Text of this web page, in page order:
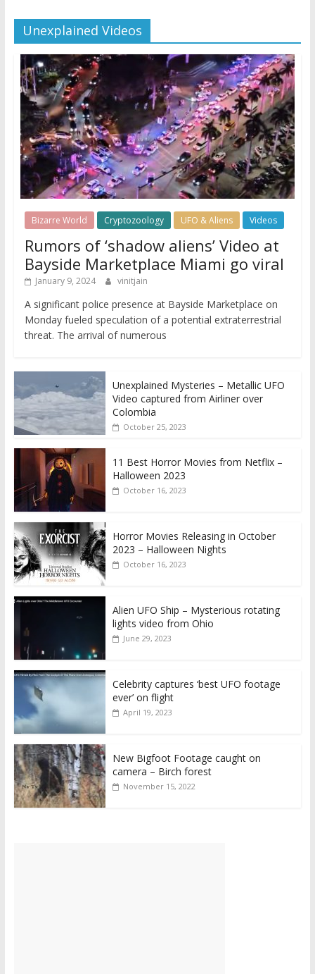
Unexplained Videos
Bizarre World Cryptozoology UFO & Aliens Videos
Rumors of ‘shadow aliens’ Video at
Bayside Marketplace Miami go viral
January 9, 2024 vinitjain
A significant police presence at Bayside Marketplace on
Monday fueled speculation of a potential extraterrestrial
threat. The arrival of numerous
Unexplained Mysteries – Metallic UFO
Video captured from Airliner over
Colombia
October 25, 2023
11 Best Horror Movies from Netflix –
Halloween 2023
October 16, 2023
Horror Movies Releasing in October
2023 – Halloween Nights
October 16, 2023
Alien UFO Ship – Mysterious rotating
lights video from Ohio
June 29, 2023
Celebrity captures ‘best UFO footage
ever’ on flight
April 19, 2023
New Bigfoot Footage caught on
camera – Birch forest
November 15, 2022